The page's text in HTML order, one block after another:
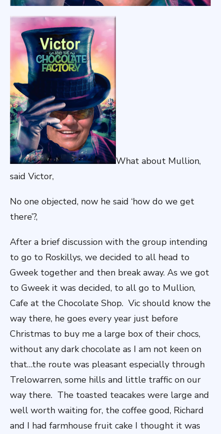
What about Mullion,
said Victor,
No one objected, now he said ‘how do we get
there’?,
After a brief discussion with the group intending
to go to Roskillys, we decided to all head to
Gweek together and then break away. As we got
to Gweek it was decided, to all go to Mullion,
Cafe at the Chocolate Shop. Vic should know the
way there, he goes every year just before
Christmas to buy me a large box of their chocs,
without any dark chocolate as I am not keen on
that…the route was pleasant especially through
Trelowarren, some hills and little traffic on our
way there. The toasted teacakes were large and
well worth waiting for, the coffee good, Richard
and I had farmhouse fruit cake I thought it was